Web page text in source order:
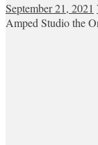
September 21, 2021
Amped Studio the